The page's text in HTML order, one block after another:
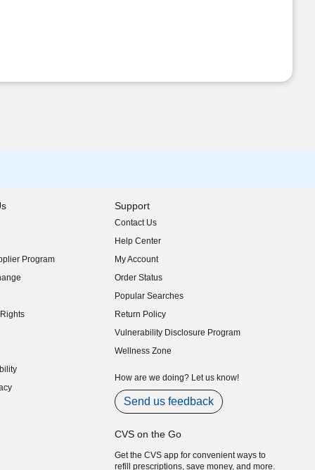
Program
Support
Contact Us
Help Center
My Account
Order Status
Popular Searches
Return Policy
Vulnerability Disclosure Program
(opens in new window)
Wellness Zone
How are we doing? Let us know!
Send us feedback
CVS on the Go
Get the CVS app for convenient ways to
refill prescriptions, save money, and more.